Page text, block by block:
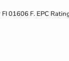
01606 F. EPC